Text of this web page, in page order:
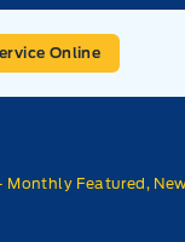
Online
Monthly Featured,